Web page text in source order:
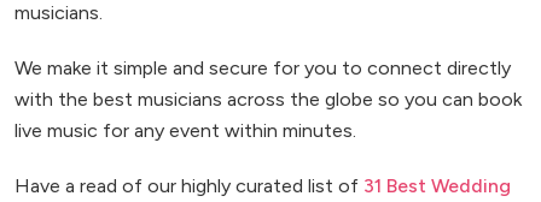
musicians.
We make it simple and secure for you to connect directly
with the best musicians across the globe so you can book
live music for any event within minutes.
Have a read of our highly curated list of 31 Best Wedding